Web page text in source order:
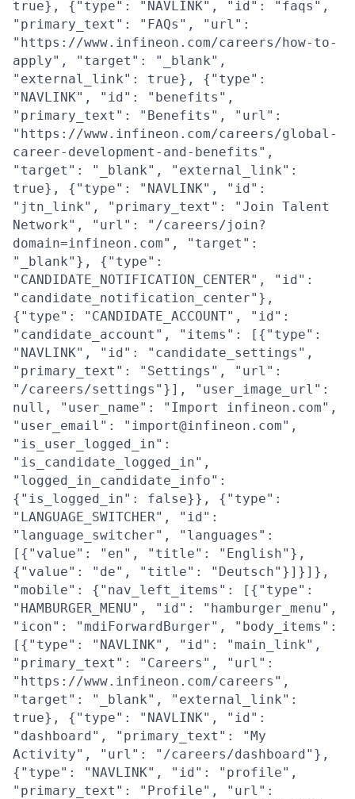
true}, {"type": "NAVLINK", "id": "faqs",
"primary_text": "FAQs", "url":
"https://www.infineon.com/careers/how-to-
apply", "target": "_blank",
"external_link": true}, {"type":
"NAVLINK", "id": "benefits",
"primary_text": "Benefits", "url":
"https://www.infineon.com/careers/global-
career-development-and-benefits",
"target": "_blank", "external_link":
true}, {"type": "NAVLINK", "id":
"jtn_link", "primary_text": "Join Talent
Network", "url": "/careers/join?
domain=infineon.com", "target":
"_blank"}, {"type":
"CANDIDATE_NOTIFICATION_CENTER", "id":
"candidate_notification_center"},
{"type": "CANDIDATE_ACCOUNT", "id":
"candidate_account", "items": [{"type":
"NAVLINK", "id": "candidate_settings",
"primary_text": "Settings", "url":
"/careers/settings"}], "user_image_url":
null, "user_name": "Import infineon.com",
"user_email": "import@infineon.com",
"is_user_logged_in":
"is_candidate_logged_in",
"logged_in_candidate_info":
{"is_logged_in": false}}, {"type":
"LANGUAGE_SWITCHER", "id":
"language_switcher", "languages":
[{"value": "en", "title": "English"},
{"value": "de", "title": "Deutsch"}]}]},
"mobile": {"nav_left_items": [{"type":
"HAMBURGER_MENU", "id": "hamburger_menu",
"icon": "mdiForwardBurger", "body_items":
[{"type": "NAVLINK", "id": "main_link",
"primary_text": "Careers", "url":
"https://www.infineon.com/careers",
"target": "_blank", "external_link":
true}, {"type": "NAVLINK", "id":
"dashboard", "primary_text": "My
Activity", "url": "/careers/dashboard"},
{"type": "NAVLINK", "id": "profile",
"primary_text": "Profile", "url":